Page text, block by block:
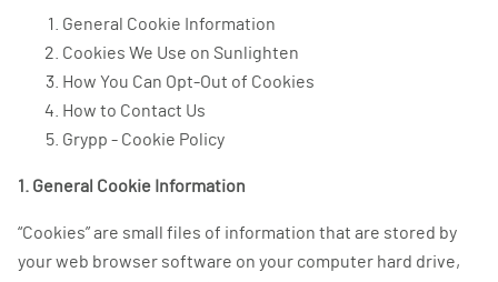
General Cookie Information
Cookies We Use on Sunlighten
How You Can Opt-Out of Cookies
How to Contact Us
Grypp - Cookie Policy
1. General Cookie Information
“Cookies” are small files of information that are stored by
your web browser software on your computer hard drive,